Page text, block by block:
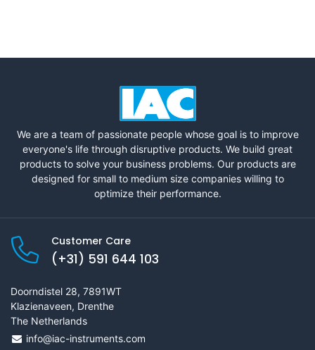
We are a team of passionate people whose goal is to improve
everyone's life through disruptive products. We build great
products to solve your business problems. Our products are
designed for small to medium size companies willing to
optimize their performance.
Customer Care
(+31) 591 644 103
Doorndistel 28, 7891WT
Klazienaveen, Drenthe
The Netherlands
info@iac-instruments.com